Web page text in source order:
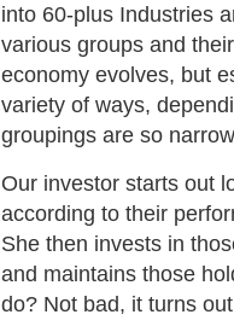
into 60-plus Industries
various groups and
economy evolves, but
variety of ways,
groupings are so
Our investor starts out
according to their
She then invests in
and maintains those
do? Not bad, it turns